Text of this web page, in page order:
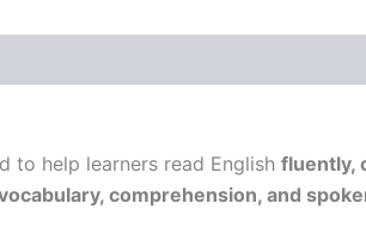
to help learners read English fluently,
comprehension, and